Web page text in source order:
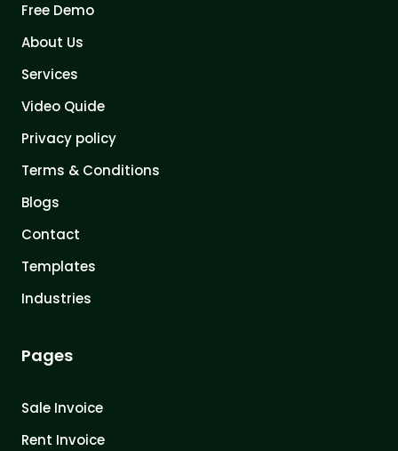
Free Demo
About Us
Services
Video Quide
Privacy policy
Terms & Conditions
Blogs
Contact
Templates
Industries
Pages
Sale Invoice
Rent Invoice